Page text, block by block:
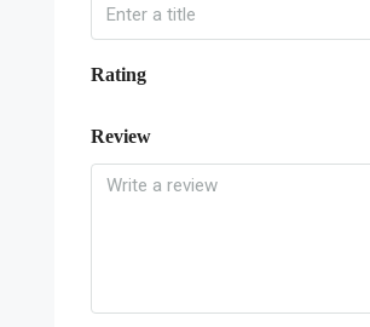
Rating
Review